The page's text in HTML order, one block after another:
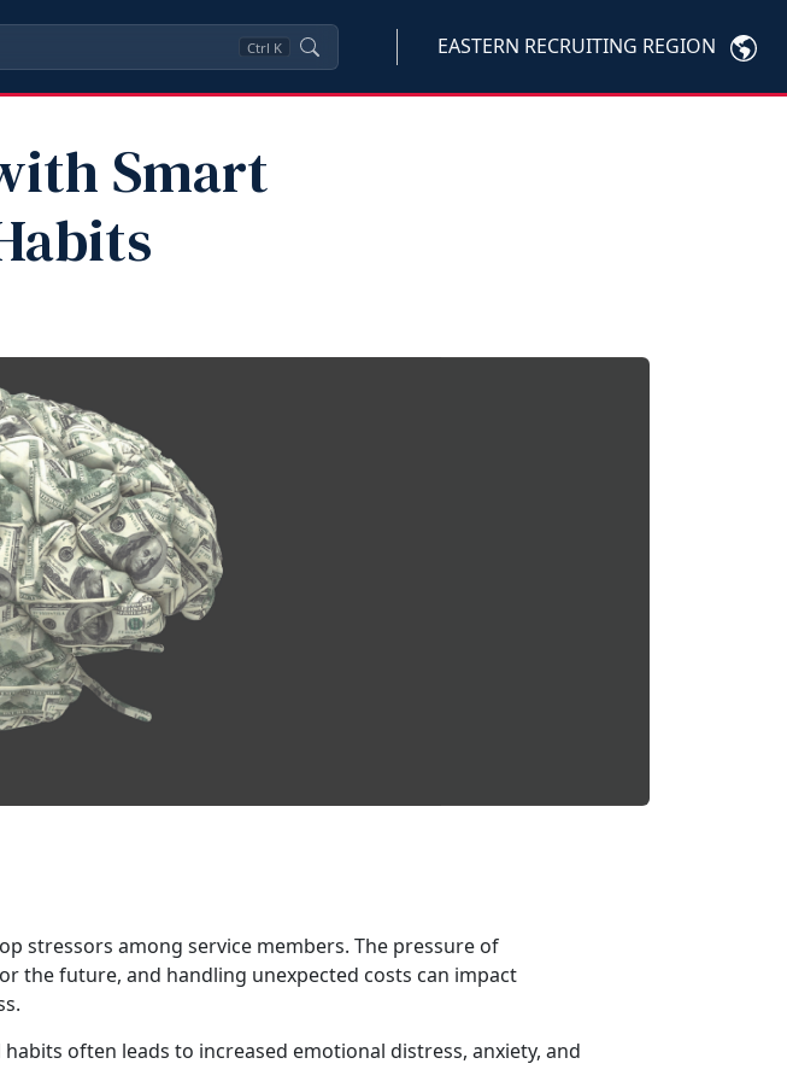
Ctrl K EASTERN RECRUITING REGION
Smart
stressors among service members. The pressure of
the future, and handling unexpected costs can impact
habits often leads to increased emotional distress, anxiety, and